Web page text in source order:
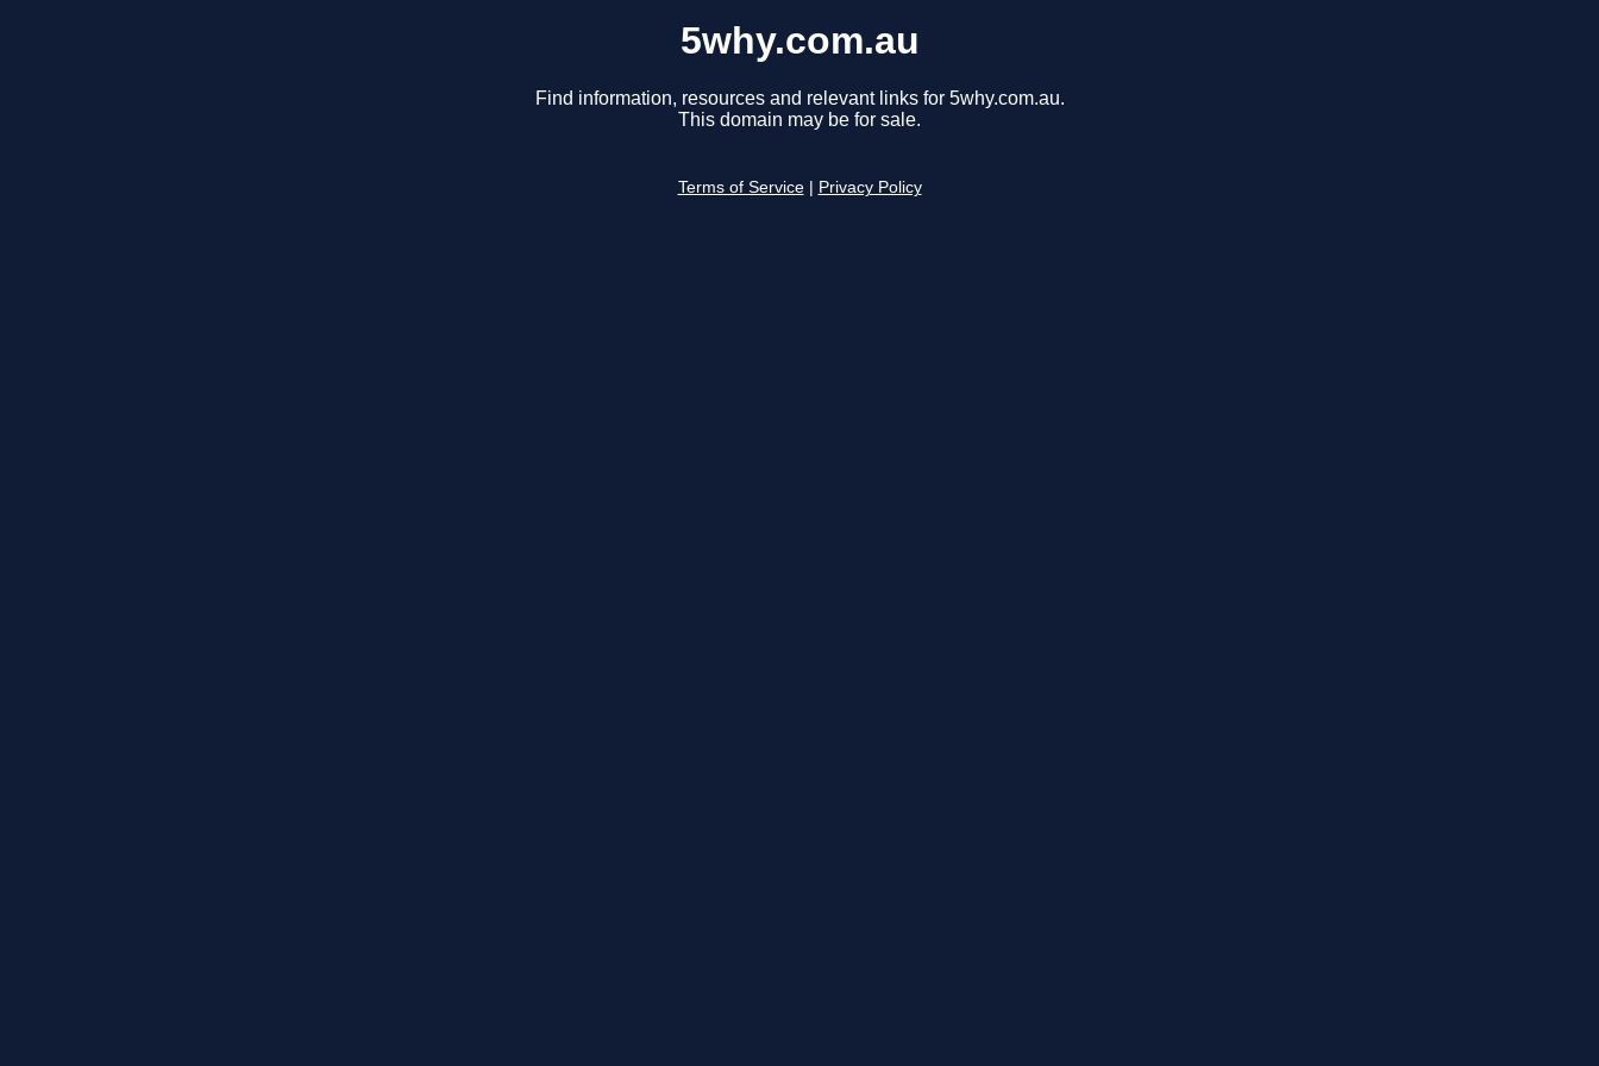
5why.com.au
Find information, resources and relevant links for 5why.com.au.
This domain may be for sale.
Terms of Service Privacy Policy